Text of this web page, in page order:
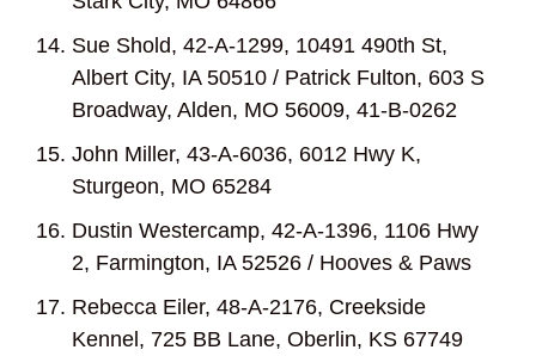
Sue Shold, 42-A-1299, 10491 490th St,
Albert City, IA 50510 / Patrick Fulton, 603 S
Broadway, Alden, MO 56009, 41-B-0262
John Miller, 43-A-6036, 6012 Hwy K,
Sturgeon, MO 65284
Dustin Westercamp, 42-A-1396, 1106 Hwy
2, Farmington, IA 52526 / Hooves & Paws
Rebecca Eiler, 48-A-2176, Creekside
Kennel, 725 BB Lane, Oberlin, KS 67749